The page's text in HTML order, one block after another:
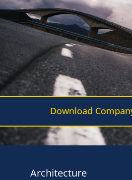
Download
Architecture